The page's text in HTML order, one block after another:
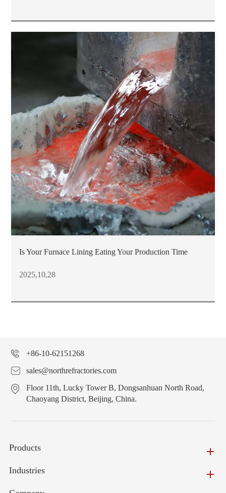
Is Your Furnace Lining Eating Your Production Time
2025,10,28
+86-10-62151268
sales@northrefractories.com
Floor 11th, Lucky Tower B, Dongsanhuan North Road,
Chaoyang District, Beijing, China.
Products
Industries